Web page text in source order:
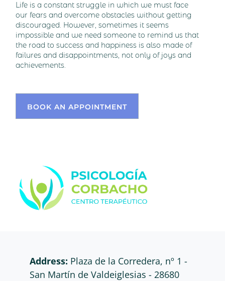
Life is a constant struggle in which we must face
our fears and overcome obstacles without getting
discouraged. However, sometimes it seems
impossible and we need someone to remind us that
the road to success and happiness is also made of
failures and disappointments, not only of joys and
achievements.
BOOK AN APPOINTMENT
Address: Plaza de la Corredera, nº 1 -
San Martín de Valdeiglesias - 28680